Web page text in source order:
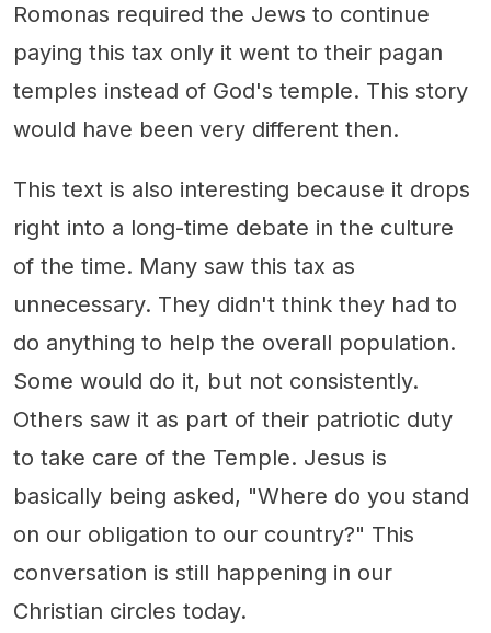
Romonas required the Jews to continue
paying this tax only it went to their pagan
temples instead of God's temple. This story
would have been very different then.
This text is also interesting because it drops
right into a long-time debate in the culture
of the time. Many saw this tax as
unnecessary. They didn't think they had to
do anything to help the overall population.
Some would do it, but not consistently.
Others saw it as part of their patriotic duty
to take care of the Temple. Jesus is
basically being asked, "Where do you stand
on our obligation to our country?" This
conversation is still happening in our
Christian circles today.